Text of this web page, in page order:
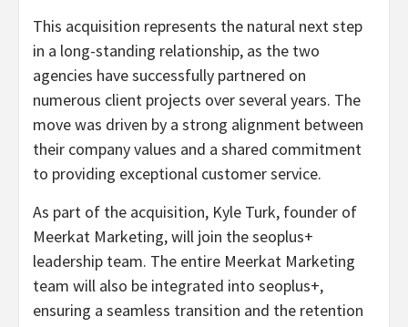
This acquisition represents the natural next step
in a long-standing relationship, as the two
agencies have successfully partnered on
numerous client projects over several years. The
move was driven by a strong alignment between
their company values and a shared commitment
to providing exceptional customer service.
As part of the acquisition, Kyle Turk, founder of
Meerkat Marketing, will join the seoplus+
leadership team. The entire Meerkat Marketing
team will also be integrated into seoplus+,
ensuring a seamless transition and the retention